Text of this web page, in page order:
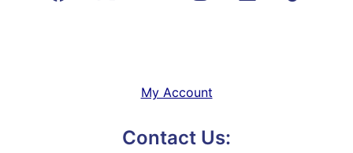
My Account
Contact Us: